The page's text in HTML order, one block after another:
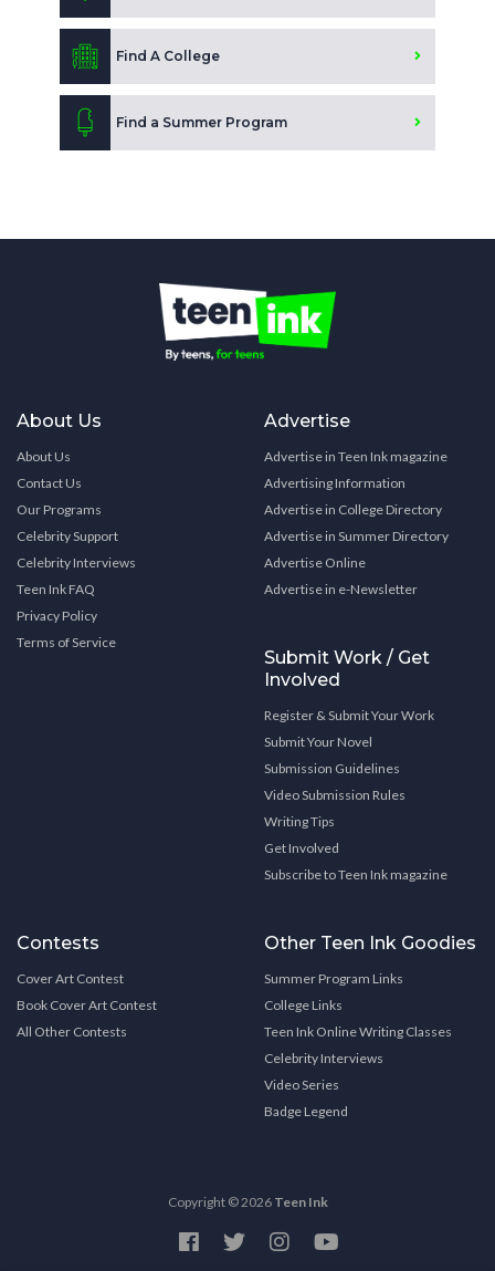
Find A College
Find a Summer Program
About Us
About Us
Contact Us
Our Programs
Celebrity Support
Celebrity Interviews
Teen Ink FAQ
Privacy Policy
Terms of Service
Advertise
Advertise in Teen Ink magazine
Advertising Information
Advertise in College Directory
Advertise in Summer Directory
Advertise Online
Advertise in e-Newsletter
Submit Work / Get
Involved
Register & Submit Your Work
Submit Your Novel
Submission Guidelines
Video Submission Rules
Writing Tips
Get Involved
Subscribe to Teen Ink magazine
Contests
Cover Art Contest
Book Cover Art Contest
All Other Contests
Other Teen Ink Goodies
Summer Program Links
College Links
Teen Ink Online Writing Classes
Celebrity Interviews
Video Series
Badge Legend
Copyright © 2026 Teen Ink